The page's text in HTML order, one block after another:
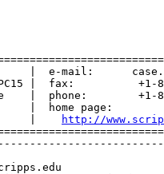
|  e-mail:
|  fax:          +1-
|  phone:        +1-
Rd.         |
|
http://